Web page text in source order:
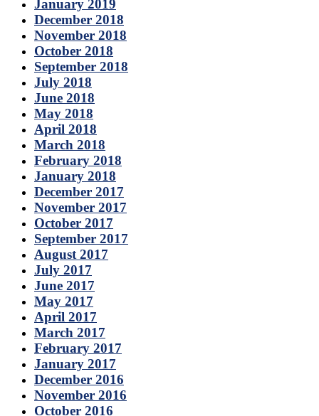
January 2019
December 2018
November 2018
October 2018
September 2018
July 2018
June 2018
May 2018
April 2018
March 2018
February 2018
January 2018
December 2017
November 2017
October 2017
September 2017
August 2017
July 2017
June 2017
May 2017
April 2017
March 2017
February 2017
January 2017
December 2016
November 2016
October 2016